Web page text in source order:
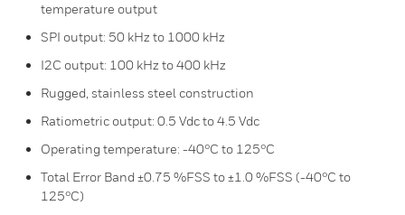
temperature output
SPI output: 50 kHz to 1000 kHz
I2C output: 100 kHz to 400 kHz
Rugged, stainless steel construction
Ratiometric output: 0.5 Vdc to 4.5 Vdc
Operating temperature: -40°C to 125°C
Total Error Band ±0.75 %FSS to ±1.0 %FSS (-40°C to
125°C)